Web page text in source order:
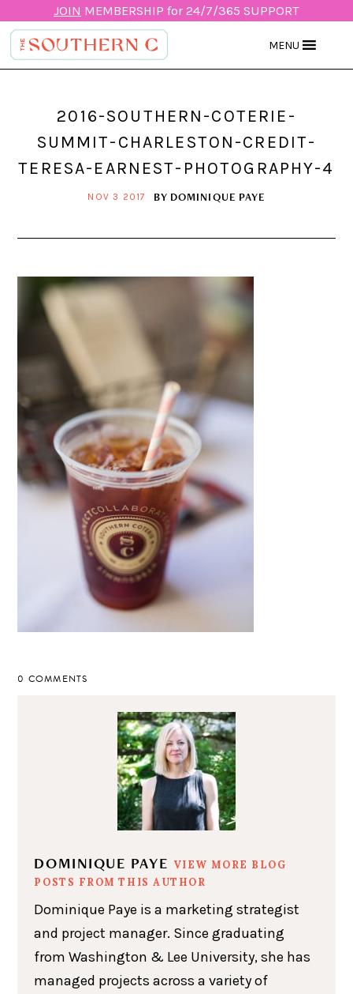
JOIN MEMBERSHIP for 24/7/365 SUPPORT
MENU
2016-SOUTHERN-COTERIE-
SUMMIT-CHARLESTON-CREDIT-
TERESA-EARNEST-PHOTOGRAPHY-4
NOV 3 2017 BY DOMINIQUE PAYE
0 COMMENTS
DOMINIQUE PAYE VIEW MORE BLOG
POSTS FROM THIS AUTHOR
Dominique Paye is a marketing strategist
and project manager. Since graduating
from Washington & Lee University, she has
managed projects across a variety of